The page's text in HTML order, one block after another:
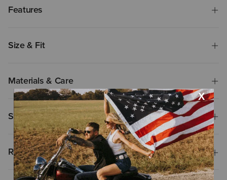
Features
Size & Fit
Materials & Care
Shipping & Returns
Reviews & Questions